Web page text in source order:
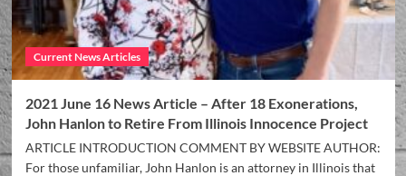
Current News Articles
2021 June 16 News Article – After 18 Exonerations,
John Hanlon to Retire From Illinois Innocence Project
ARTICLE INTRODUCTION COMMENT BY WEBSITE AUTHOR:
For those unfamiliar, John Hanlon is an attorney in Illinois that